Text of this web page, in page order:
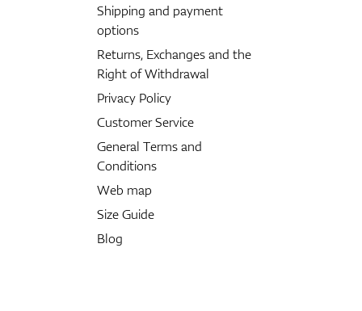
Shipping and payment
options
Returns, Exchanges and the
Right of Withdrawal
Privacy Policy
Customer Service
General Terms and
Conditions
Web map
Size Guide
Blog